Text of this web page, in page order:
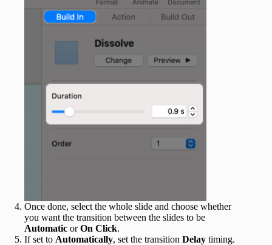
Once done, select the whole slide and choose whether
you want the transition between the slides to be
Automatic orOn Click.
If set to Automatically, set the transition Delay timing.